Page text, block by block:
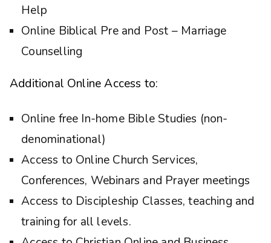
Help
Online Biblical Pre and Post – Marriage
Counselling
Additional Online Access to:
Online free In-home Bible Studies (non-
denominational)
Access to Online Church Services,
Conferences, Webinars and Prayer meetings
Access to Discipleship Classes, teaching and
training for all levels.